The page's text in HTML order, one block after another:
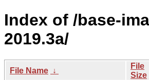
Index of /base-
2019.3a/
File Name ↓
File
Size